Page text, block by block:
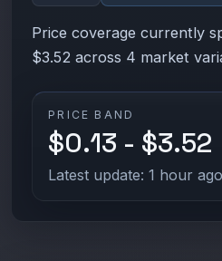
Price coverage currently
$3.52 across 4 market
PRICE BAND
$0.13 - $3.52
Latest update: 1 hour ago